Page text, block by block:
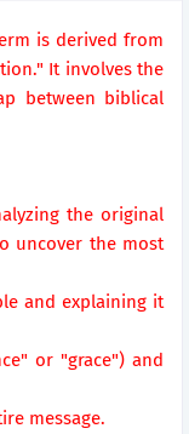
is derived from
It involves the
between biblical
the original
uncover the most
and explaining it
or "grace") and
message.